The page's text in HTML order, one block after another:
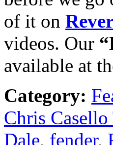
of it on
videos. Our
available at
Category:
Chris
Dale, fender,